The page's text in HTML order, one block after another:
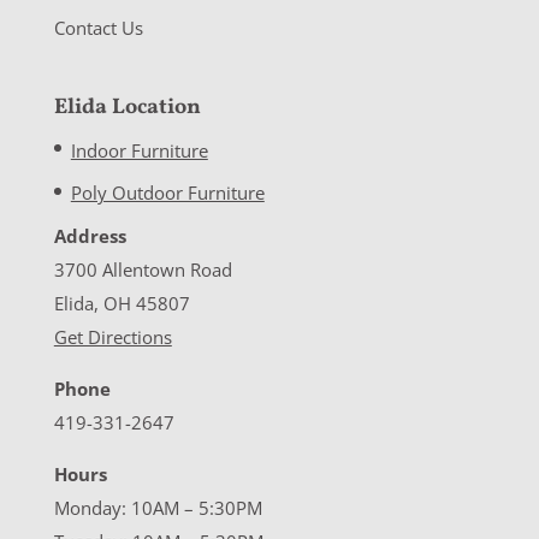
Contact Us
Elida Location
Indoor Furniture
Poly Outdoor Furniture
Address
3700 Allentown Road
Elida, OH 45807
Get Directions
Phone
419-331-2647
Hours
Monday: 10AM – 5:30PM